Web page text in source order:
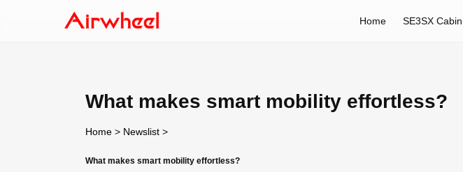
Home SE3SX
What makes smart mobility effortless?
Home > Newslist >
What makes smart mobility effortless?